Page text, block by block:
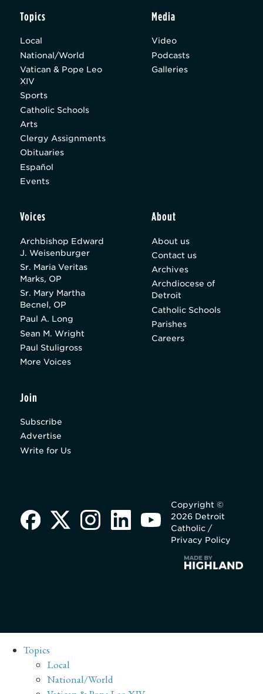
Topics
Local
National/World
Vatican & Pope Leo
XIV
Sports
Catholic Schools
Arts
Clergy Assignments
Obituaries
Español
Events
Media
Video
Podcasts
Galleries
Voices
Archbishop Edward
J. Weisenburger
Sr. Maria Veritas
Marks, OP
Sr. Mary Martha
Becnel, OP
Paul A. Long
Sean M. Wright
Paul Stuligross
More Voices
About
About us
Contact us
Archives
Archdiocese of
Detroit
Catholic Schools
Parishes
Careers
Join
Subscribe
Advertise
Write for Us
Copyright ©
2026 Detroit
Catholic /
Privacy Policy
Topics
Local
National/World